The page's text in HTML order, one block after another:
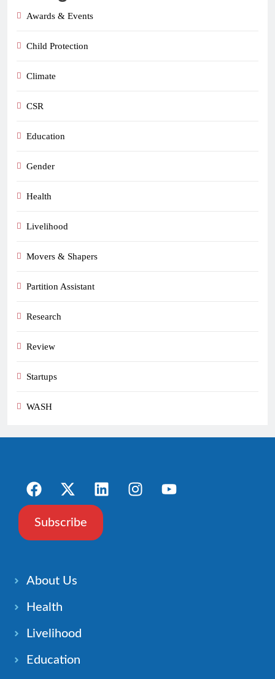
Awards & Events
Child Protection
Climate
CSR
Education
Gender
Health
Livelihood
Movers & Shapers
Partition Assistant
Research
Review
Startups
WASH
Subscribe
About Us
Health
Livelihood
Education